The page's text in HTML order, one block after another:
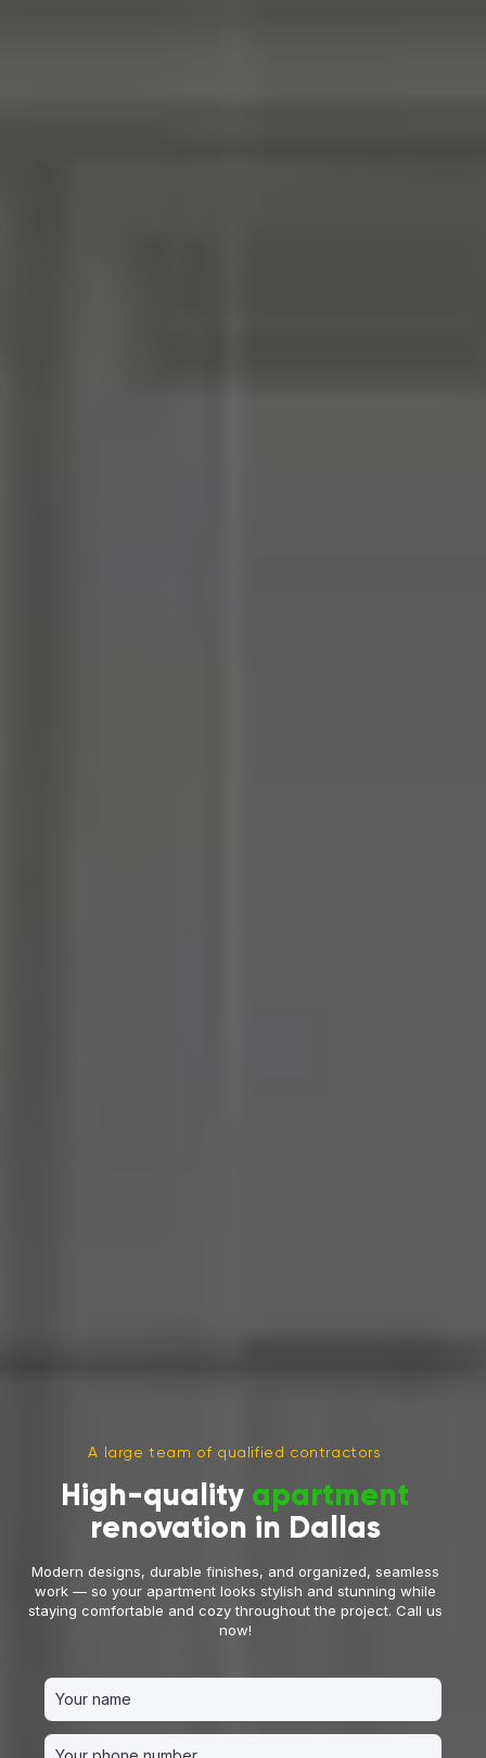
A large team of qualified contractors
High-quality apartment
renovation in Dallas
Modern designs, durable finishes, and organized, seamless
work — so your apartment looks stylish and stunning while
staying comfortable and cozy throughout the project. Call us
now!